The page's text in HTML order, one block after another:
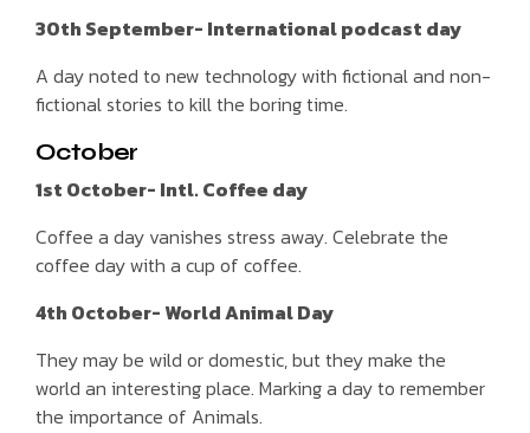
30th September- International podcast day
A day noted to new technology with fictional and non-
fictional stories to kill the boring time.
October
1st October- Intl. Coffee day
Coffee a day vanishes stress away. Celebrate the
coffee day with a cup of coffee.
4th October- World Animal Day
They may be wild or domestic, but they make the
world an interesting place. Marking a day to remember
the importance of Animals.